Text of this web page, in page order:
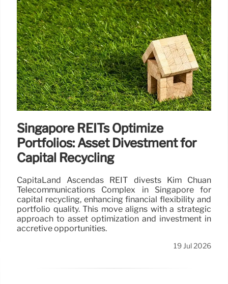
Singapore REITs Optimize
Portfolios: Asset Divestment for
Capital Recycling
CapitaLand Ascendas REIT divests Kim Chuan
Telecommunications Complex in Singapore for
capital recycling, enhancing financial flexibility and
portfolio quality. This move aligns with a strategic
approach to asset optimization and investment in
accretive opportunities.
19 Jul 2026